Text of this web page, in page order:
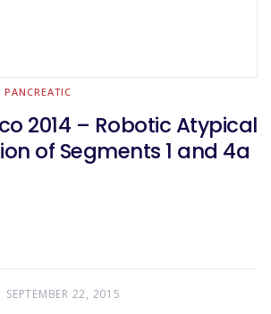
2014 – Robotic Atypical
of Segments 1 and 4a
SEPTEMBER 22, 2015